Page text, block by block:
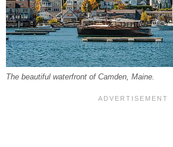
The beautiful waterfront of Camden, Maine.